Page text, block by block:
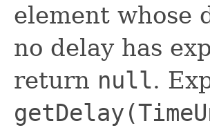
element whose
no delay has
return null.